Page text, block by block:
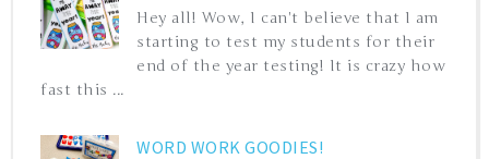
Hey all! Wow, I can't believe that I am
starting to test my students for their
end of the year testing! It is crazy how
fast this ...
WORD WORK GOODIES!